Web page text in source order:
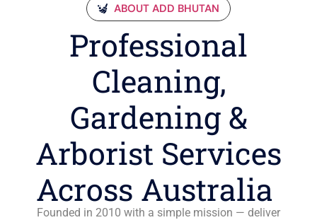
ABOUT ADD BHUTAN
Professional
Cleaning,
Gardening &
Arborist Services
Across Australia
Founded in 2010 with a simple mission — deliver